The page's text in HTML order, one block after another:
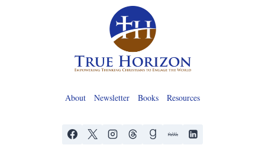
About Newsletter Books Resources